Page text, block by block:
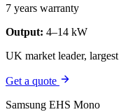
7 years warranty
Output: 4–14 kW
UK market leader,
Get a quote
Samsung EHS Mono